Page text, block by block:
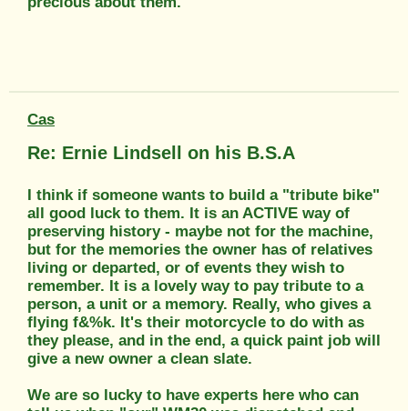
Cas
Re: Ernie Lindsell on his B.S.A
I think if someone wants to build a "tribute bike"
all good luck to them. It is an ACTIVE way of
preserving history - maybe not for the machine,
but for the memories the owner has of relatives
living or departed, or of events they wish to
remember. It is a lovely way to pay tribute to a
person, a unit or a memory. Really, who gives a
flying f&%k. It's their motorcycle to do with as
they please, and in the end, a quick paint job will
give a new owner a clean slate.
We are so lucky to have experts here who can